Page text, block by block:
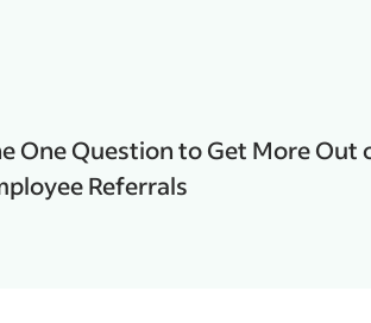
One Question to Get More Out
Referrals